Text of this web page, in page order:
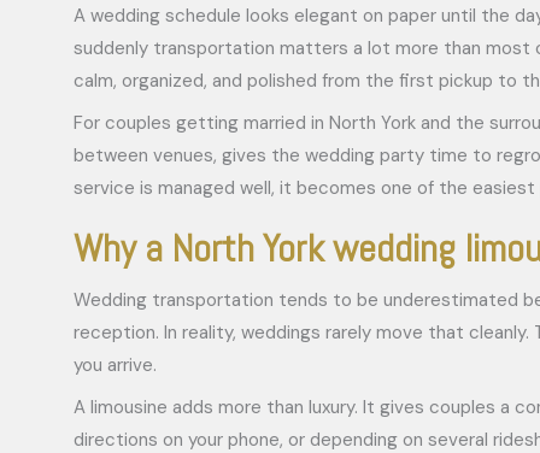
A wedding schedule looks elegant on paper until the
suddenly transportation matters a lot more than most
calm, organized, and polished from the first pickup to
For couples getting married in North York and the
between venues, gives the wedding party time to
service is managed well, it becomes one of the
Why a North York wedding
Wedding transportation tends to be underestimated
reception. In reality, weddings rarely move that
you arrive.
A limousine adds more than luxury. It gives couples a
directions on your phone, or depending on several